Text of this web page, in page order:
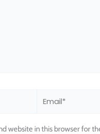
website in this browser for